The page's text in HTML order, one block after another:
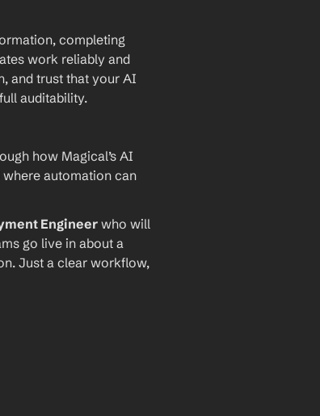
completing
work reliably and
and trust that your AI
auditability.
how Magical’s AI
where automation can
Engineer who will
go live in about a
Just a clear workflow,